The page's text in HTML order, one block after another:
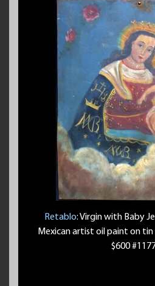
Retablo: Virgin with Baby
Mexican artist oil paint on tin
$600